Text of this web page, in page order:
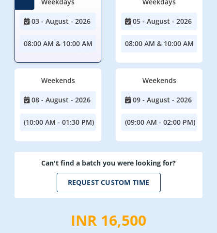
03 - August - 2026
08:00 AM & 10:00 AM
05 - August - 2026
08:00 AM & 10:00 AM
Weekends
08 - August - 2026
(10:00 AM - 01:30 PM)
Weekends
09 - August - 2026
(09:00 AM - 02:00 PM)
Can't find a batch you were looking for?
REQUEST CUSTOM TIME
INR 16,500